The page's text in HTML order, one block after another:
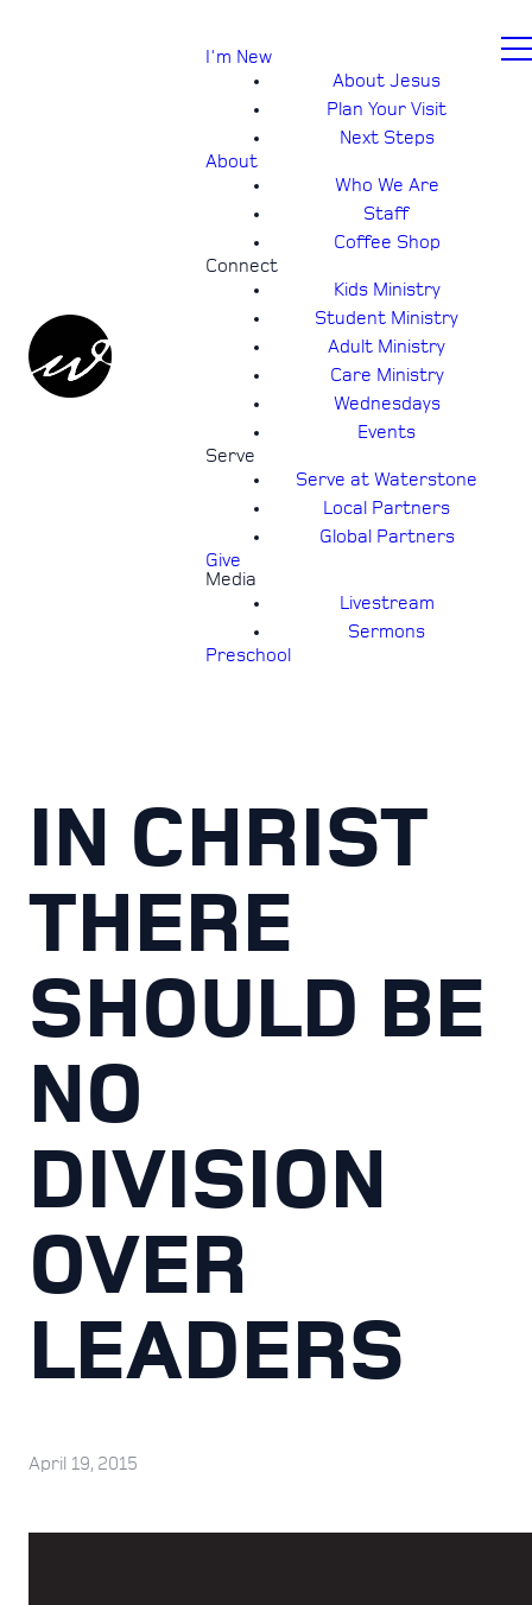
I'm New
About Jesus
Plan Your Visit
Next Steps
About
Who We Are
Staff
Coffee Shop
Connect
Kids Ministry
Student Ministry
Adult Ministry
Care Ministry
Wednesdays
Events
Serve
Serve at Waterstone
Local Partners
Global Partners
Give
Media
Livestream
Sermons
Preschool
IN CHRIST
THERE
SHOULD BE
NO
DIVISION
OVER
LEADERS
April 19, 2015